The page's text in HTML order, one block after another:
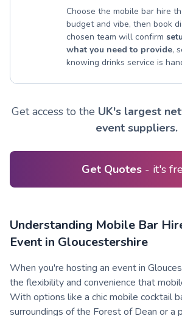
Choose the mobile bar hire
budget and vibe, then book
chosen team will confirm
what you need to provide,
knowing drinks service is
Get access to the UK's largest
event suppliers.
Get Quotes - it's
Understanding Mobile Bar
Event in Gloucestershire
When you're hosting an event in
the flexibility and convenience that
With options like a chic mobile cocktail
surroundings of the Forest of Dean or a